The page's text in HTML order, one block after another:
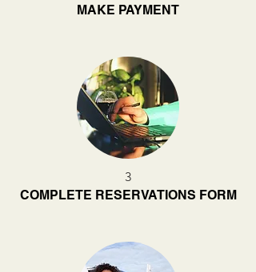
MAKE PAYMENT
3
COMPLETE RESERVATIONS FORM